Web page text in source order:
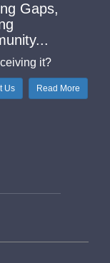
Gaps,
it?
Us Read More